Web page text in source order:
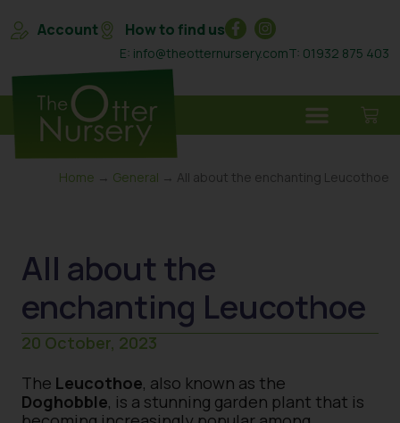
Account How to find us
E: info@theotternursery.comT: 01932 875 403
Home → General → All about the enchanting Leucothoe
All about the
enchanting Leucothoe
20 October, 2023
The Leucothoe, also known as the
Doghobble, is a stunning garden plant that is